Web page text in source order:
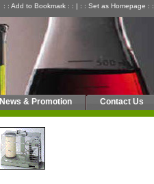
: : Add to Bookmark : : | : : Set as Homepage : :
News & Promotion Contact Us